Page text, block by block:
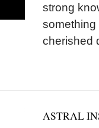
strong
something
cherished
ASTRAL